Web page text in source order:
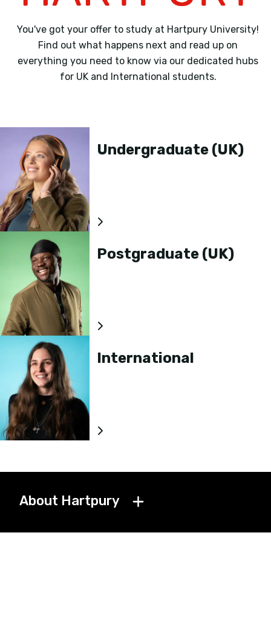
You've got your offer to study at Hartpury University!
Find out what happens next and read up on
everything you need to know via our dedicated hubs
for UK and International students.
Undergraduate (UK)
Postgraduate (UK)
International
About Hartpury